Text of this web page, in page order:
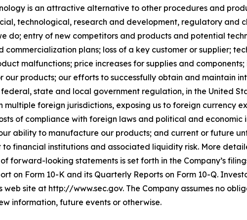
is an attractive alternative to other procedures and
technological, research and development, regulatory and
do; entry of new competitors and products and potential
commercialization plans; loss of a key customer or supplier;
malfunctions; price increases for supplies and
our products; our efforts to successfully obtain and maintain
state and local government regulation, in the United
multiple foreign jurisdictions, exposing us to foreign currency
of compliance with foreign laws and political and
ability to manufacture our products; and current or future
to financial institutions and associated liquidity risk. More
forward-looking statements is set forth in the Company’s
on Form 10-K and its Quarterly Reports on Form 10-Q.
web site at http://www.sec.gov. The Company assumes no
information, future events or otherwise.